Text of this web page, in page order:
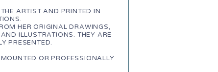
ARTIST AND PRINTED IN
HER ORIGINAL DRAWINGS,
ILLUSTRATIONS. THEY ARE
PRESENTED.
OR PROFESSIONALLY